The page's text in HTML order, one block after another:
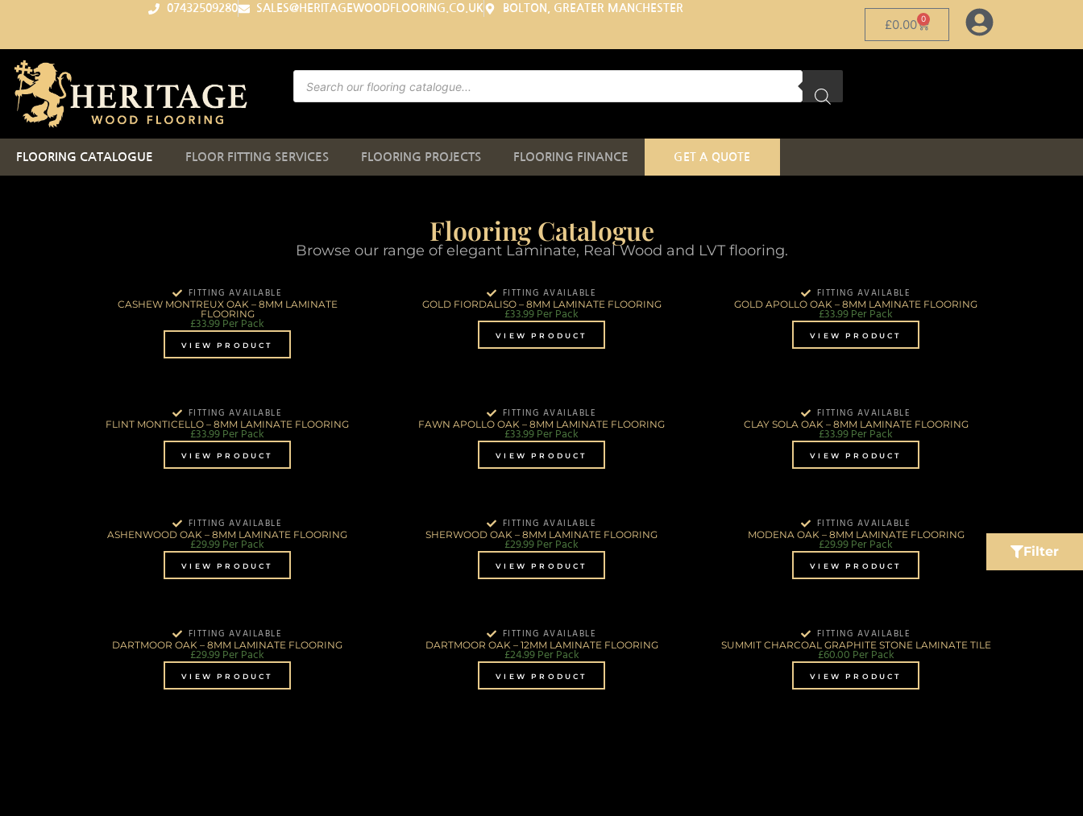
07432509280 SALES@HERITAGEWOODFLOORING.CO.UK BOLTON, GREATER MANCHESTER
£0.00 0
FLOORING CATALOGUE FLOOR FITTING SERVICES FLOORING PROJECTS FLOORING FINANCE GET A QUOTE
Filter
Flooring Catalogue
Browse our range of elegant Laminate, Real Wood and LVT flooring.
FITTING AVAILABLE
CASHEW MONTREUX OAK – 8MM LAMINATE
FLOORING
£33.99Per Pack
VIEW PRODUCT
FITTING AVAILABLE
GOLD FIORDALISO – 8MM LAMINATE FLOORING
£33.99Per Pack
VIEW PRODUCT
FITTING AVAILABLE
GOLD APOLLO OAK – 8MM LAMINATE FLOORING
£33.99Per Pack
VIEW PRODUCT
FITTING AVAILABLE
FLINT MONTICELLO – 8MM LAMINATE FLOORING
£33.99Per Pack
VIEW PRODUCT
FITTING AVAILABLE
FAWN APOLLO OAK – 8MM LAMINATE FLOORING
£33.99Per Pack
VIEW PRODUCT
FITTING AVAILABLE
CLAY SOLA OAK – 8MM LAMINATE FLOORING
£33.99Per Pack
VIEW PRODUCT
FITTING AVAILABLE
ASHENWOOD OAK – 8MM LAMINATE FLOORING
£29.99Per Pack
VIEW PRODUCT
FITTING AVAILABLE
SHERWOOD OAK – 8MM LAMINATE FLOORING
£29.99Per Pack
VIEW PRODUCT
FITTING AVAILABLE
MODENA OAK – 8MM LAMINATE FLOORING
£29.99Per Pack
VIEW PRODUCT
FITTING AVAILABLE
DARTMOOR OAK – 8MM LAMINATE FLOORING
£29.99Per Pack
VIEW PRODUCT
FITTING AVAILABLE
DARTMOOR OAK – 12MM LAMINATE FLOORING
£24.99Per Pack
VIEW PRODUCT
FITTING AVAILABLE
SUMMIT CHARCOAL GRAPHITE STONE LAMINATE TILE
£60.00 Per Pack
VIEW PRODUCT